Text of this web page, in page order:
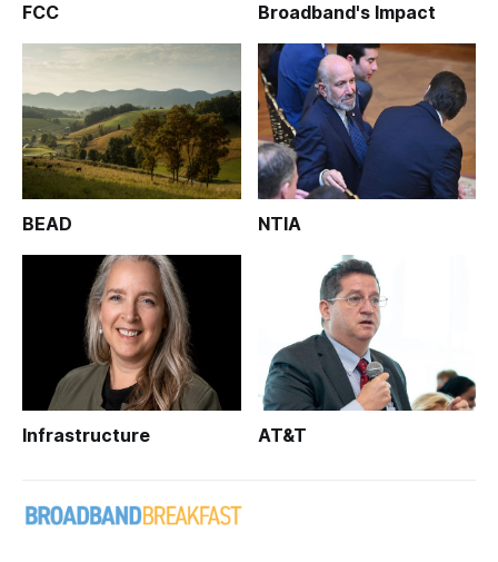
FCC Broadband's Impact
BEAD NTIA
Infrastructure AT&T